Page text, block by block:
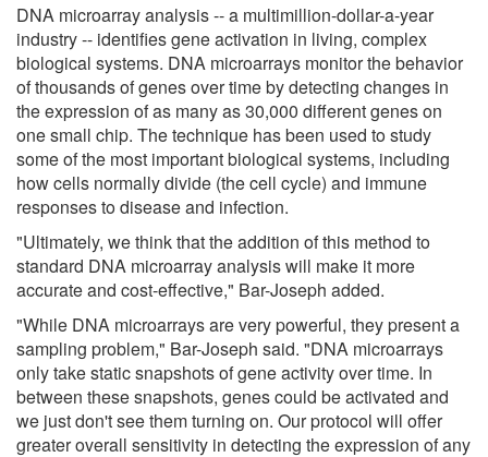
DNA microarray analysis -- a multimillion-dollar-a-year
industry -- identifies gene activation in living, complex
biological systems. DNA microarrays monitor the behavior
of thousands of genes over time by detecting changes in
the expression of as many as 30,000 different genes on
one small chip. The technique has been used to study
some of the most important biological systems, including
how cells normally divide (the cell cycle) and immune
responses to disease and infection.
"Ultimately, we think that the addition of this method to
standard DNA microarray analysis will make it more
accurate and cost-effective," Bar-Joseph added.
"While DNA microarrays are very powerful, they present a
sampling problem," Bar-Joseph said. "DNA microarrays
only take static snapshots of gene activity over time. In
between these snapshots, genes could be activated and
we just don't see them turning on. Our protocol will offer
greater overall sensitivity in detecting the expression of any